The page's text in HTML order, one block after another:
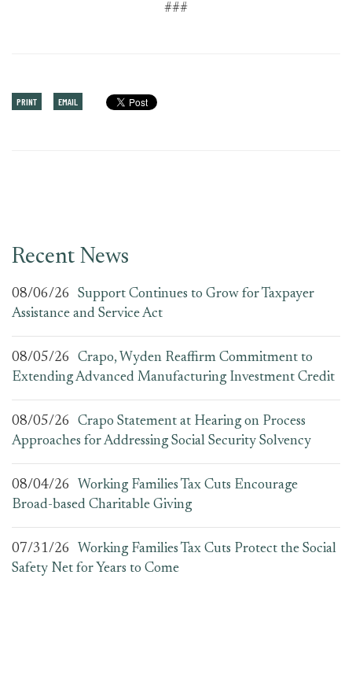
###
PRINT EMAIL
Recent News
08/06/26
Support Continues to Grow for Taxpayer
Assistance and Service Act
08/05/26
Crapo, Wyden Reaffirm Commitment to
Extending Advanced Manufacturing Investment Credit
08/05/26
Crapo Statement at Hearing on Process
Approaches for Addressing Social Security Solvency
08/04/26
Working Families Tax Cuts Encourage
Broad-based Charitable Giving
07/31/26
Working Families Tax Cuts Protect the Social
Safety Net for Years to Come